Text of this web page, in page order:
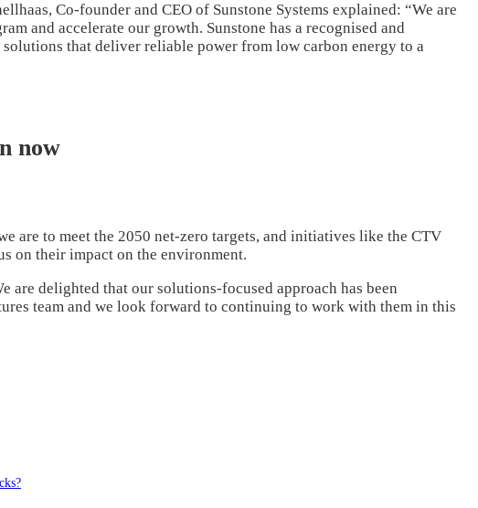
Co-founder and CEO of Sunstone Systems explained: “We are
and accelerate our growth. Sunstone has a recognised and
that deliver reliable power from low carbon energy to a
now
are to meet the 2050 net-zero targets, and initiatives like the CTV
on their impact on the environment.
are delighted that our solutions-focused approach has been
team and we look forward to continuing to work with them in this